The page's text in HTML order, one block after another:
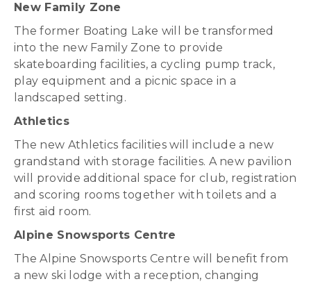
New Family Zone
The former Boating Lake will be transformed
into the new Family Zone to provide
skateboarding facilities, a cycling pump track,
play equipment and a picnic space in a
landscaped setting.
Athletics
The new Athletics facilities will include a new
grandstand with storage facilities. A new pavilion
will provide additional space for club, registration
and scoring rooms together with toilets and a
first aid room.
Alpine Snowsports Centre
The Alpine Snowsports Centre will benefit from
a new ski lodge with a reception, changing